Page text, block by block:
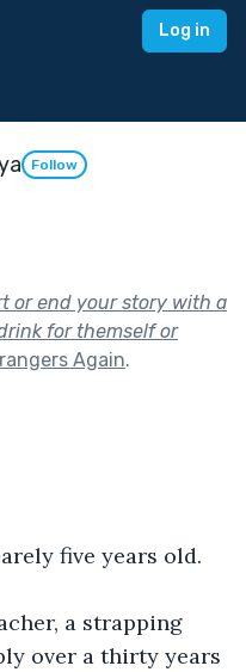
Log in
Follow
or end your story with a
for themself or
Again.
five years old.
a strapping
over a thirty years